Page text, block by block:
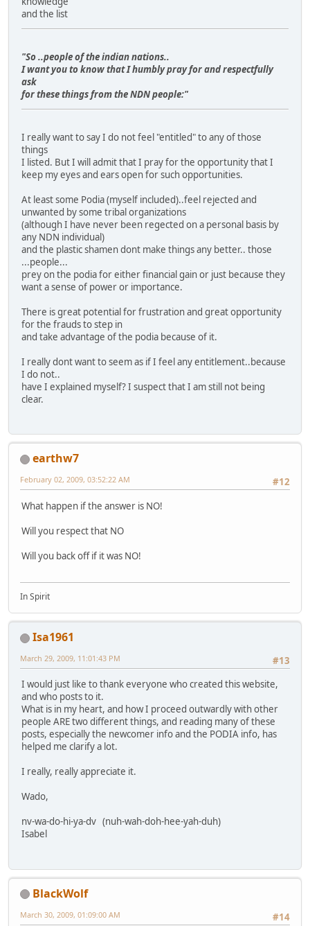
and the list
"So ..people of the indian nations..
I want you to know that I humbly pray for and respectfully
ask
for these things from the NDN people:"
I really want to say I do not feel "entitled" to any of those
things
I listed. But I will admit that I pray for the opportunity that I
keep my eyes and ears open for such opportunities.
At least some Podia (myself included)..feel rejected and
unwanted by some tribal organizations
(although I have never been regected on a personal basis by
any NDN individual)
and the plastic shamen dont make things any better.. those
...people...
prey on the podia for either financial gain or just because they
want a sense of power or importance.
There is great potential for frustration and great opportunity
for the frauds to step in
and take advantage of the podia because of it.
I really dont want to seem as if I feel any entitlement..because
I do not..
have I explained myself? I suspect that I am still not being
clear.
earthw7
#12
February 02, 2009, 03:52:22 AM
What happen if the answer is NO!
Will you respect that NO
Will you back off if it was NO!
In Spirit
Isa1961
#13
March 29, 2009, 11:01:43 PM
I would just like to thank everyone who created this website,
and who posts to it.
What is in my heart, and how I proceed outwardly with other
people ARE two different things, and reading many of these
posts, especially the newcomer info and the PODIA info, has
helped me clarify a lot.
I really, really appreciate it.
Wado,
nv-wa-do-hi-ya-dv (nuh-wah-doh-hee-yah-duh)
Isabel
BlackWolf
#14
March 30, 2009, 01:09:00 AM